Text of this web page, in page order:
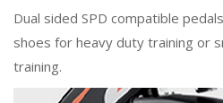
Dual sided SPD compatible
shoes for heavy duty training or
training.